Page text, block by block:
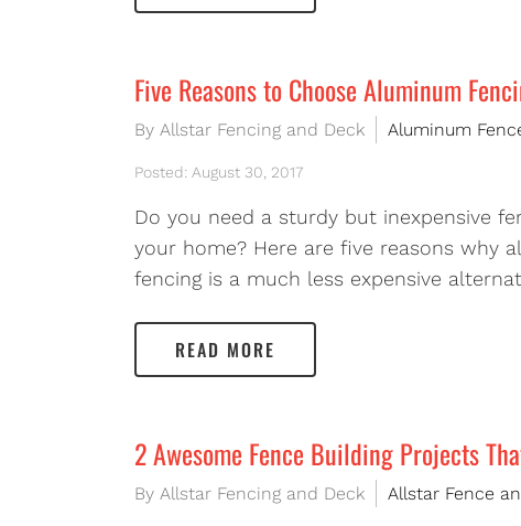
Five Reasons to Choose Aluminum
By Allstar Fencing and Deck Aluminum
Posted: August 30, 2017
Do you need a sturdy but inexpensive
your home? Here are five reasons why
fencing is a much less expensive
READ MORE
2 Awesome Fence Building Projects
By Allstar Fencing and Deck Allstar Fence